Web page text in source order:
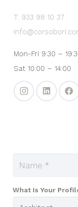
T. 933 98 10 37
Mon-Fri 9:30 –
Sat 10:00 – 14:00
What Is Your